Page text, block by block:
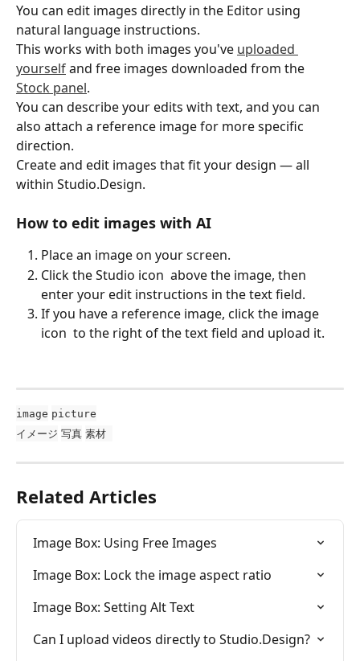
You can edit images directly in the Editor using
natural language instructions.
This works with both images you've uploaded
yourself and free images downloaded from the
Stock panel.
You can describe your edits with text, and you can
also attach a reference image for more specific
direction.
Create and edit images that fit your design — all
within Studio.Design.
How to edit images with AI
Place an image on your screen.
Click the Studio icon above the image, then
enter your edit instructions in the text field.
If you have a reference image, click the image
icon to the right of the text field and upload it.
image picture
イメージ 写真 素材
Related Articles
Image Box: Using Free Images
Image Box: Lock the image aspect ratio
Image Box: Setting Alt Text
Can I upload videos directly to Studio.Design?